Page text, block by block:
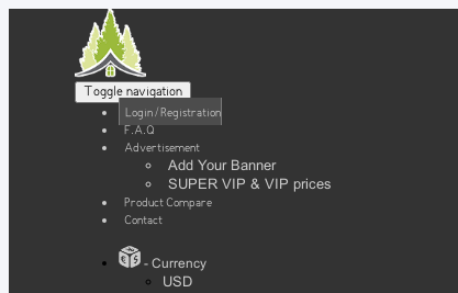
Toggle navigation
Login / Registration
F.A.Q
Advertisement
Add Your Banner
SUPER VIP & VIP prices
Product Compare
Contact
- Currency
USD